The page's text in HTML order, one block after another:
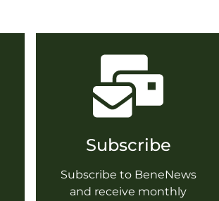
Subscribe
Subscribe to BeneNews
and receive monthly